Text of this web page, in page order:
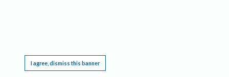
I agree, dismiss this banner